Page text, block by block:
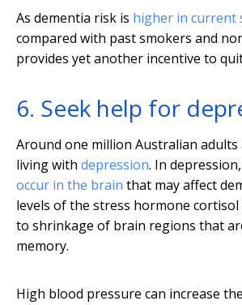
As dementia risk is higher in current
compared with past smokers and
provides yet another incentive to
6. Seek help for
Around one million Australian
living with depression. In
occur in the brain that may affect
levels of the stress hormone cortisol
to shrinkage of brain regions that
memory.
High blood pressure can increase